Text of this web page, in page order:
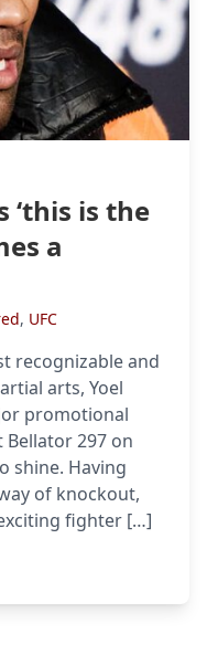
‘this is the
a
, UFC
recognizable and
arts, Yoel
promotional
297 on
shine. Having
of knockout,
fighter […]